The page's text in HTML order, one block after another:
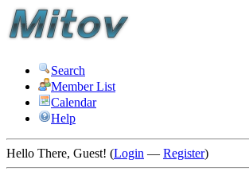
Search
Member List
Calendar
Help
Hello There, Guest! (Login — Register)